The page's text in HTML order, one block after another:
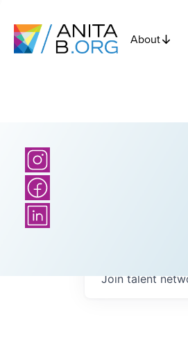
About
Join talent